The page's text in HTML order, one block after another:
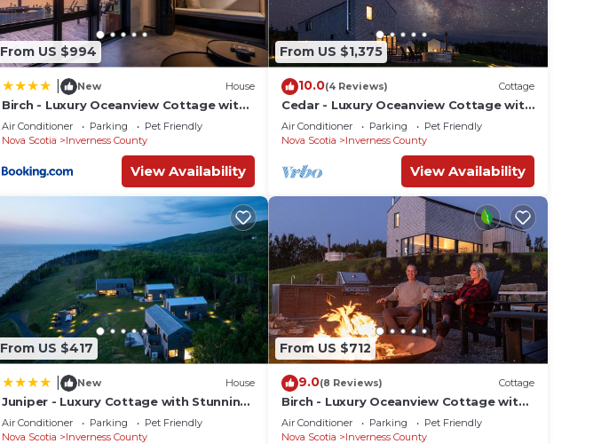
From US $994
New House
Birch - Luxury Oceanview Cottage with
Hot Tub & Private Beach Access near
Cabot Trail
Air Conditioner Parking
Pet Friendly
Nova Scotia
Inverness County
View Availability
From US $1,375
10.0(4 Reviews) Cottage
Cedar - Luxury Oceanview Cottage with
Hot Tub & Private Beach Access near
Cabot Trail
Air Conditioner Parking
Pet Friendly
Nova Scotia
Inverness County
View Availability
From US $417
New House
Juniper - Luxury Cottage with Stunning
Views, Private Hot Tub, Private Path to
Beach
Air Conditioner Parking
Pet Friendly
Nova Scotia
Inverness County
From US $712
9.0(8 Reviews) Cottage
Birch - Luxury Oceanview Cottage with
Hot Tub & Private Beach Access near
Cabot Trail
Air Conditioner Parking
Pet Friendly
Nova Scotia
Inverness County